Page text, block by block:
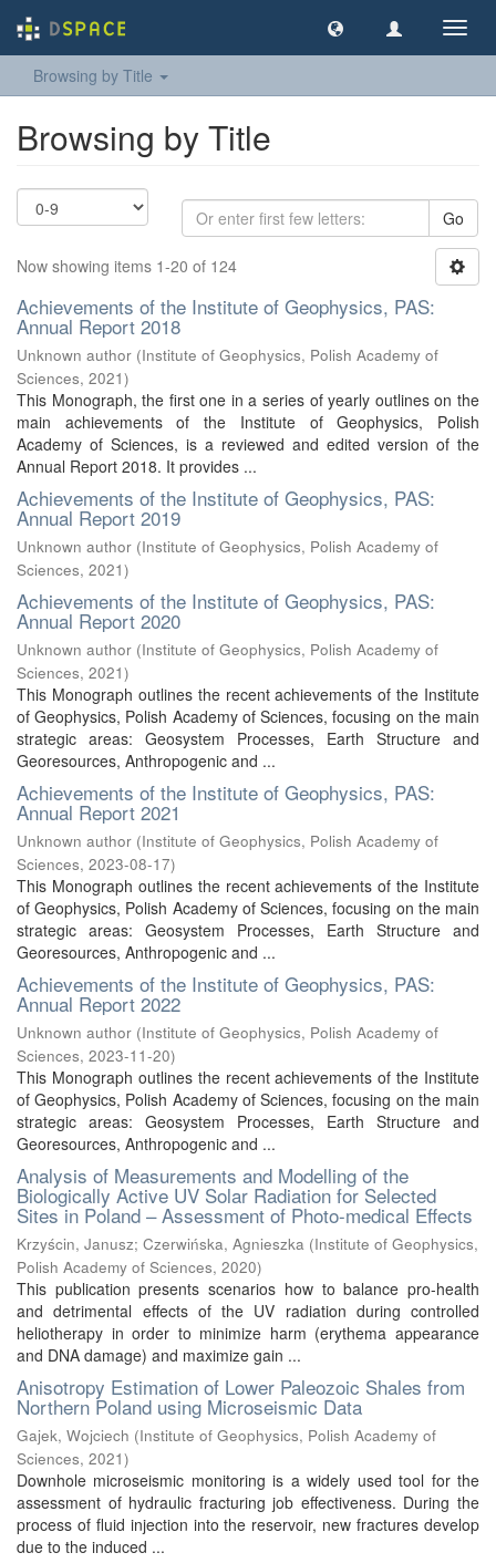
Browsing by Title
Browsing by Title
Go
Now showing items 1-20 of 124
Achievements of the Institute of Geophysics, PAS:
Annual Report 2018
Unknown author (Institute of Geophysics, Polish Academy of
Sciences, 2021)
This Monograph, the first one in a series of yearly outlines on the
main achievements of the Institute of Geophysics, Polish
Academy of Sciences, is a reviewed and edited version of the
Annual Report 2018. It provides ...
Achievements of the Institute of Geophysics, PAS:
Annual Report 2019
Unknown author (Institute of Geophysics, Polish Academy of
Sciences, 2021)
Achievements of the Institute of Geophysics, PAS:
Annual Report 2020
Unknown author (Institute of Geophysics, Polish Academy of
Sciences, 2021)
This Monograph outlines the recent achievements of the Institute
of Geophysics, Polish Academy of Sciences, focusing on the main
strategic areas: Geosystem Processes, Earth Structure and
Georesources, Anthropogenic and ...
Achievements of the Institute of Geophysics, PAS:
Annual Report 2021
Unknown author (Institute of Geophysics, Polish Academy of
Sciences, 2023-08-17)
This Monograph outlines the recent achievements of the Institute
of Geophysics, Polish Academy of Sciences, focusing on the main
strategic areas: Geosystem Processes, Earth Structure and
Georesources, Anthropogenic and ...
Achievements of the Institute of Geophysics, PAS:
Annual Report 2022
Unknown author (Institute of Geophysics, Polish Academy of
Sciences, 2023-11-20)
This Monograph outlines the recent achievements of the Institute
of Geophysics, Polish Academy of Sciences, focusing on the main
strategic areas: Geosystem Processes, Earth Structure and
Georesources, Anthropogenic and ...
Analysis of Measurements and Modelling of the
Biologically Active UV Solar Radiation for Selected
Sites in Poland – Assessment of Photo-medical Effects
Krzyścin, Janusz; Czerwińska, Agnieszka (Institute of Geophysics,
Polish Academy of Sciences, 2020)
This publication presents scenarios how to balance pro-health
and detrimental effects of the UV radiation during controlled
heliotherapy in order to minimize harm (erythema appearance
and DNA damage) and maximize gain ...
Anisotropy Estimation of Lower Paleozoic Shales from
Northern Poland using Microseismic Data
Gajek, Wojciech (Institute of Geophysics, Polish Academy of
Sciences, 2021)
Downhole microseismic monitoring is a widely used tool for the
assessment of hydraulic fracturing job effectiveness. During the
process of fluid injection into the reservoir, new fractures develop
due to the induced ...